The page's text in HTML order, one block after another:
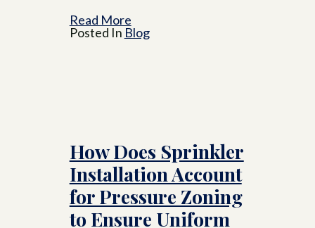
Read More
Posted In Blog
How Does Sprinkler
Installation Account
for Pressure Zoning
to Ensure Uniform